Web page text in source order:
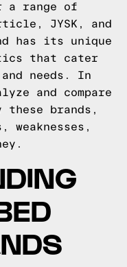
a range of
JYSK, and
has its unique
that cater
needs. In
and compare
these brands,